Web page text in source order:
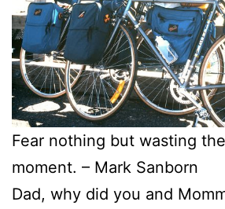
Fear nothing but wasting
moment. – Mark Sanborn
Dad, why did you and